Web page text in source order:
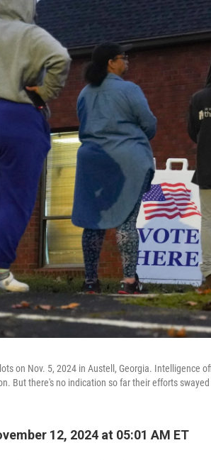
on Nov. 5, 2024 in Austell, Georgia. Intelligence
But there's no indication so far their efforts swayed
12, 2024 at 05:01 AM ET